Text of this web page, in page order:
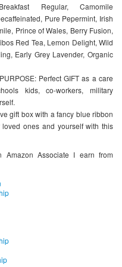
Regular, Camomile
Pure Pepermint, Irish
Prince of Wales, Berry Fusion,
Red Tea, Lemon Delight, Wild
Early Grey Lavender, Organic
Perfect GIFT as a care
kids, co-workers, military
gift box with a fancy blue ribbon
ones and yourself with this
Associate I earn from